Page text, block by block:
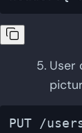
User
PUT /